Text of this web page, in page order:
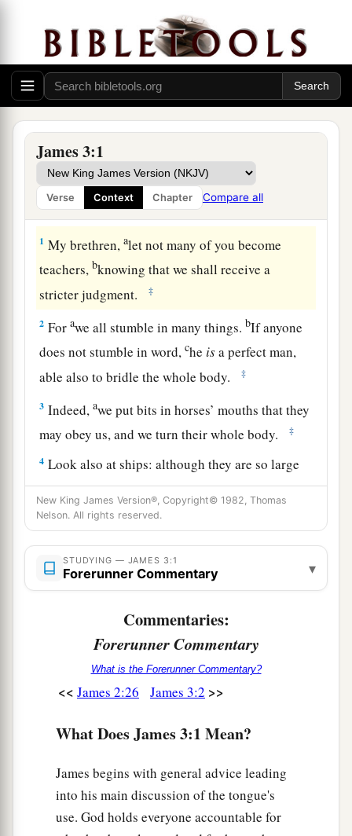
James 3:1
Verse Context Chapter Compare all
The Untamable Tongue
1 My brethren,alet not many of you become
teachers, bknowing that we shall receive a
stricter judgment.
‡
2 Forawe all stumble in many things.bIf anyone
does not stumble in word,che isa perfect man,
able also to bridle the whole body.
‡
3 Indeed,awe put bits in horses’ mouths that they
may obey us, and we turn their whole body.
‡
4 Look also at ships: although they are so large
and are driven by fierce winds, they are turned by
a very small rudder wherever the pilot desires.
Even so the tongue is a little member and
bboasts great things. See how great a forest a
little fire kindles! ‡
the tongueisa fire, a world of
The tongue is so set among our members that it
defiles the whole body, and sets on fire the
course of2nature; and it is set on fire by
For every kind of beast and bird, of reptile and
by mankind.
But no man can tame the tongue.Itisan unruly
evil,afull of deadly poison. ‡
New King James Version®, Copyright© 1982, Thomas
Nelson. All rights reserved.
STUDYING — JAMES 3:1
Forerunner Commentary ▾
Commentaries:
Forerunner Commentary
What is the Forerunner Commentary?
<< James 2:26 James 3:2 >>
What Does James 3:1 Mean?
James begins with general advice leading
into his main discussion of the tongue's
use. God holds everyone accountable for